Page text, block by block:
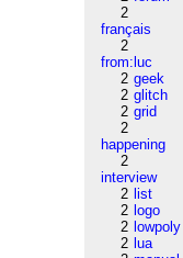
2
français
2
from:luc
2 geek
2 glitch
2 grid
2
happening
2
interview
2 list
2 logo
2 lowpoly
2 lua